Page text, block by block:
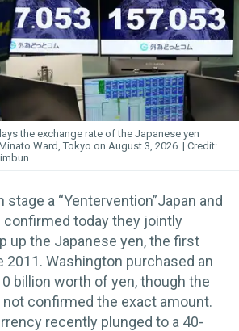
the exchange rate of the Japanese yen
Ward, Tokyo on August 3, 2026.
stage a “Yentervention”Japan and
confirmed today they jointly
up the Japanese yen, the first
Washington purchased an
billion worth of yen, though the
confirmed the exact amount.
recently plunged to a 40-